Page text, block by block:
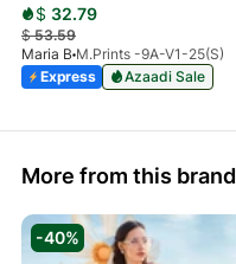
$ 32.79
$53.59
Maria B M.Prints -9A-V1-25(S)
Express
Azaadi Sale
More from this brand
-40%